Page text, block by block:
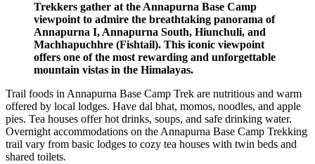
Trekkers gather at the Annapurna Base Camp
viewpoint to admire the breathtaking panorama of
Annapurna I, Annapurna South, Hiunchuli, and
Machhapuchhre (Fishtail). This iconic viewpoint
offers one of the most rewarding and unforgettable
mountain vistas in the Himalayas.
Trail foods in Annapurna Base Camp Trek are nutritious and warm
offered by local lodges. Have dal bhat, momos, noodles, and apple
pies. Tea houses offer hot drinks, soups, and safe drinking water.
Overnight accommodations on the Annapurna Base Camp Trekking
trail vary from basic lodges to cozy tea houses with twin beds and
shared toilets.